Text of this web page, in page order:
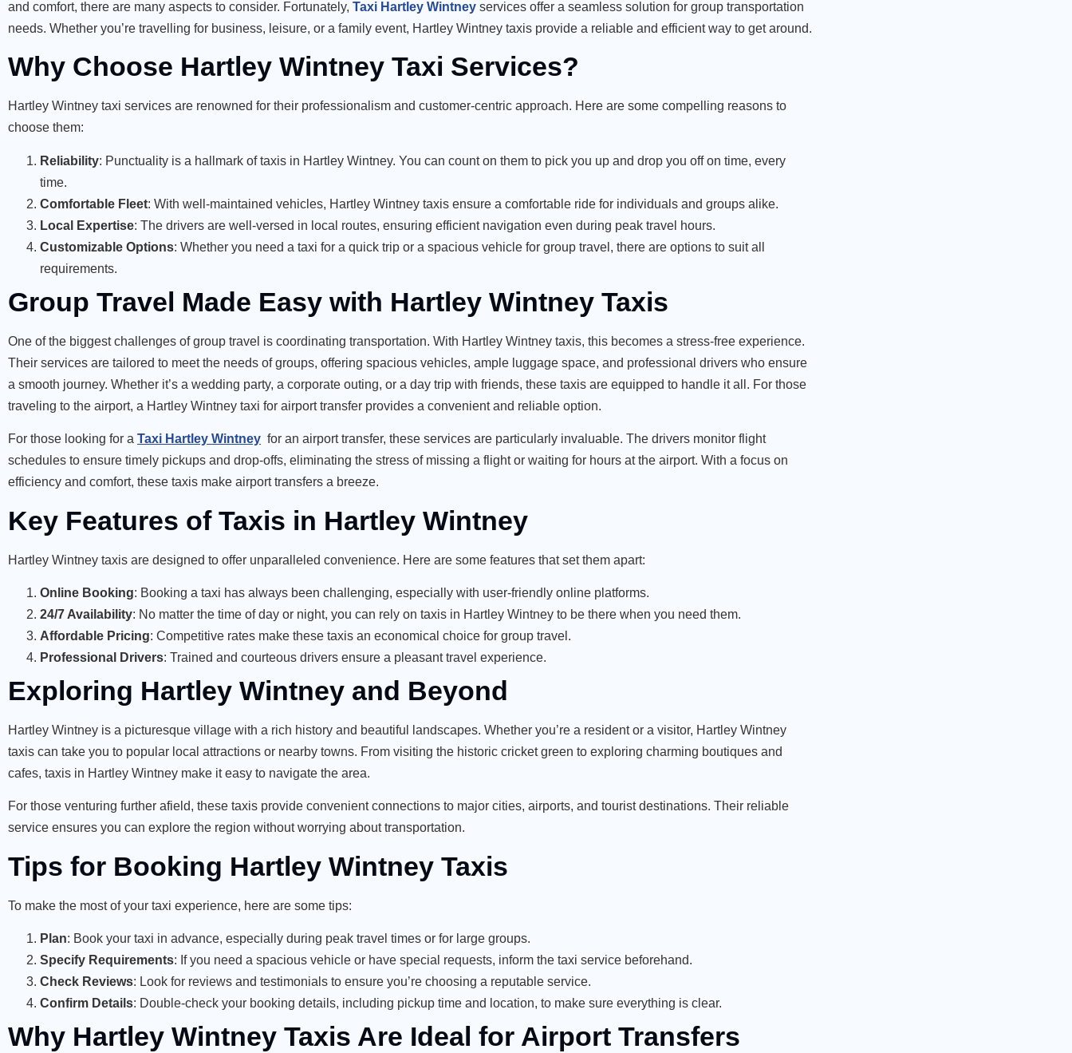
and comfort, there are many aspects to consider. Fortunately, Taxi Hartley Wintney services offer a seamless solution for group transportation
needs. Whether you’re travelling for business, leisure, or a family event, Hartley Wintney taxis provide a reliable and efficient way to get around.
Why Choose Hartley Wintney Taxi Services?
Hartley Wintney taxi services are renowned for their professionalism and customer-centric approach. Here are some compelling reasons to
choose them:
Reliability: Punctuality is a hallmark of taxis in Hartley Wintney. You can count on them to pick you up and drop you off on time, every
time.
Comfortable Fleet: With well-maintained vehicles, Hartley Wintney taxis ensure a comfortable ride for individuals and groups alike.
Local Expertise: The drivers are well-versed in local routes, ensuring efficient navigation even during peak travel hours.
Customizable Options: Whether you need a taxi for a quick trip or a spacious vehicle for group travel, there are options to suit all
requirements.
Group Travel Made Easy with Hartley Wintney Taxis
One of the biggest challenges of group travel is coordinating transportation. With Hartley Wintney taxis, this becomes a stress-free experience.
Their services are tailored to meet the needs of groups, offering spacious vehicles, ample luggage space, and professional drivers who ensure
a smooth journey. Whether it’s a wedding party, a corporate outing, or a day trip with friends, these taxis are equipped to handle it all. For those
traveling to the airport, a Hartley Wintney taxi for airport transfer provides a convenient and reliable option.
For those looking for a Taxi Hartley Wintney for an airport transfer, these services are particularly invaluable. The drivers monitor flight
schedules to ensure timely pickups and drop-offs, eliminating the stress of missing a flight or waiting for hours at the airport. With a focus on
efficiency and comfort, these taxis make airport transfers a breeze.
Key Features of Taxis in Hartley Wintney
Hartley Wintney taxis are designed to offer unparalleled convenience. Here are some features that set them apart:
Online Booking: Booking a taxi has always been challenging, especially with user-friendly online platforms.
24/7 Availability: No matter the time of day or night, you can rely on taxis in Hartley Wintney to be there when you need them.
Affordable Pricing: Competitive rates make these taxis an economical choice for group travel.
Professional Drivers: Trained and courteous drivers ensure a pleasant travel experience.
Exploring Hartley Wintney and Beyond
Hartley Wintney is a picturesque village with a rich history and beautiful landscapes. Whether you’re a resident or a visitor, Hartley Wintney
taxis can take you to popular local attractions or nearby towns. From visiting the historic cricket green to exploring charming boutiques and
cafes, taxis in Hartley Wintney make it easy to navigate the area.
For those venturing further afield, these taxis provide convenient connections to major cities, airports, and tourist destinations. Their reliable
service ensures you can explore the region without worrying about transportation.
Tips for Booking Hartley Wintney Taxis
To make the most of your taxi experience, here are some tips:
Plan: Book your taxi in advance, especially during peak travel times or for large groups.
Specify Requirements: If you need a spacious vehicle or have special requests, inform the taxi service beforehand.
Check Reviews: Look for reviews and testimonials to ensure you’re choosing a reputable service.
Confirm Details: Double-check your booking details, including pickup time and location, to make sure everything is clear.
Why Hartley Wintney Taxis Are Ideal for Airport Transfers